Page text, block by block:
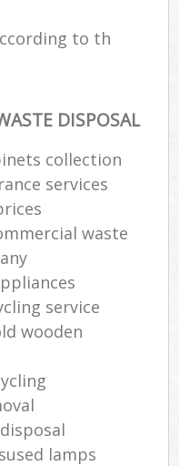
to th
DISPOSAL
collection
services
waste
service
wooden
lamps